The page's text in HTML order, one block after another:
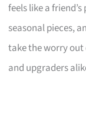
feels like a
seasonal pieces,
take the worry out
and upgraders